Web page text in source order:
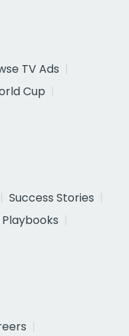
TV Ads
Cup
Success Stories
Playbooks